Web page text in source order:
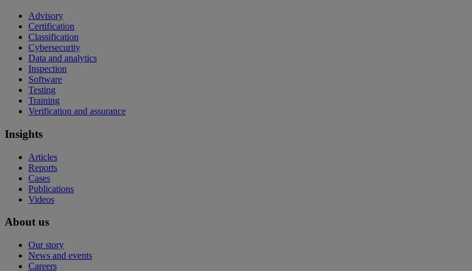
Advisory
Certification
Classification
Cybersecurity
Data and analytics
Inspection
Software
Testing
Training
Verification and assurance
Insights
Articles
Reports
Cases
Publications
Videos
About us
Our story
News and events
Careers